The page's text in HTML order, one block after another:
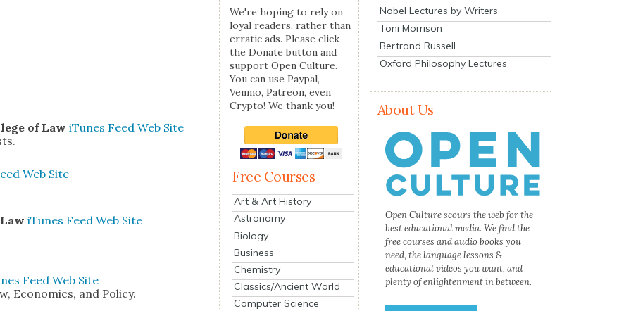
of Law iTunes Feed Web Site
Web Site
LawiTunes Feed Web Site
Feed Web Site
Eco­nom­ics, and Pol­i­cy.
We're hoping to rely on
loyal readers, rather than
erratic ads. Please click
the Donate button and
support Open Culture.
You can use Paypal,
Venmo, Patreon, even
Crypto! We thank you!
Free Courses
Art & Art History
Astronomy
Biology
Business
Chemistry
Classics/Ancient World
Computer Science
Nobel Lectures by Writers
Toni Morrison
Bertrand Russell
Oxford Philosophy Lectures
About Us
Open Culture scours the web for the
best educational media. We find the
free courses and audio books you
need, the language lessons &
educational videos you want, and
plenty of enlightenment in between.